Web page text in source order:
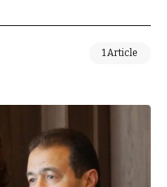
1 Article